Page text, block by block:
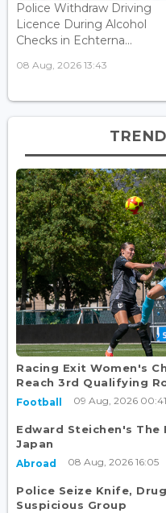
Police Withdraw Driving
Licence During Alcohol
Checks in Echterna...
08 Aug, 2026 13:43
Racing Exit Women's
Reach 3rd Qualifying
Football 09 Aug, 2026 00:41
Edward Steichen's
Japan
Abroad 08 Aug, 2026 16:05
Police Seize Knife,
Suspicious Group